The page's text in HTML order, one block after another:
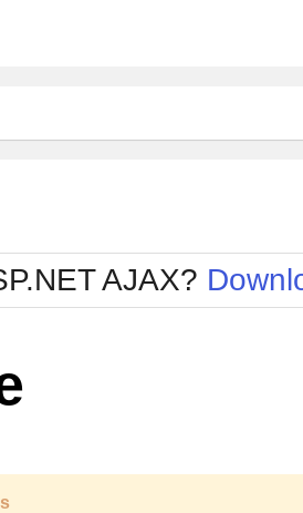
Office2010Blue
Office2010Silver
AJAX?